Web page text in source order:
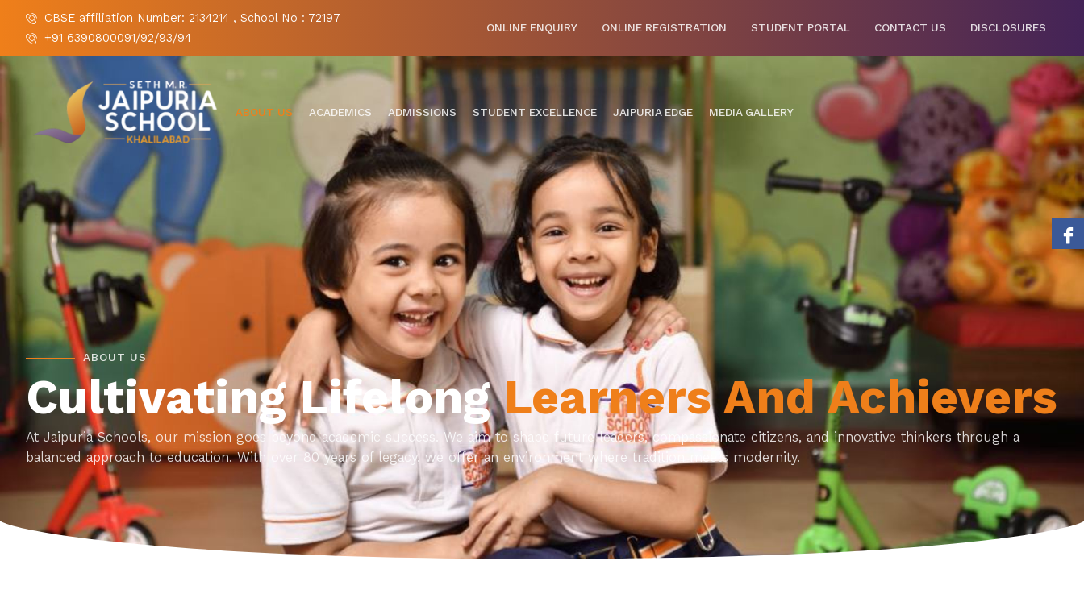
CBSE affiliation Number: 2134214 , School No : 72197
+91 6390800091/92/93/94
ONLINE ENQUIRY ONLINE REGISTRATION STUDENT PORTAL CONTACT US DISCLOSURES
ABOUT US ACADEMICS ADMISSIONS STUDENT EXCELLENCE JAIPURIA EDGE MEDIA GALLERY
ABOUT US
Cultivating LifelongLearners And Achievers
At Jaipuria Schools, our mission goes beyond academic success. We aim to shape future leaders, compassionate citizens, and innovative thinkers through a
balanced approach to education. With over 80 years of legacy, we offer an environment where tradition meets modernity.